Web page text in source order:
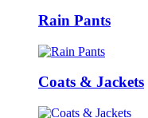
Rain Pants
Coats & Jackets